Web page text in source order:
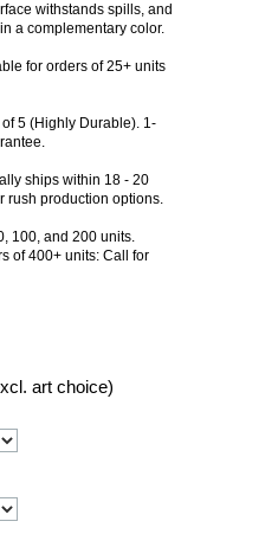
withstands spills, and
a complementary color.
for orders of 25+ units
of 5 (Highly Durable). 1-
ships within 18 - 20
rush production options.
100, and 200 units.
of 400+ units: Call for
art choice)